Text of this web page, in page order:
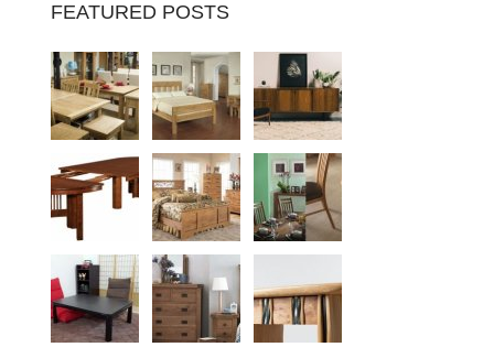
FEATURED POSTS